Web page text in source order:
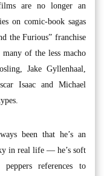
are no longer an
on comic-book sagas
the Furious” franchise
many of the less macho
Jake Gyllenhaal,
Isaac and Michael
been that he’s an
in real life — he’s soft
references to